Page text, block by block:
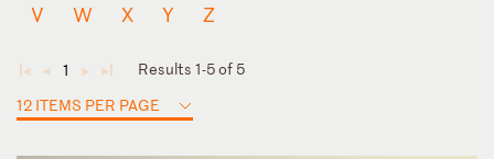
V
W X Y Z
◄ ◄ 1 ► ►
Results 1-5 of 5
12 ITEMS PER PAGE